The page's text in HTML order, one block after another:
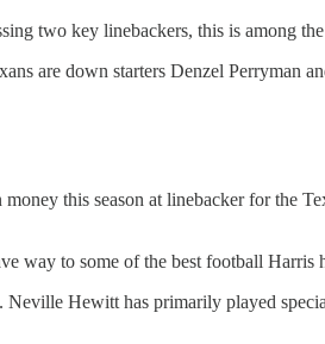
two key linebackers, this is among
are down starters Denzel Perryman
this season at linebacker for the
way to some of the best football Harris
Hewitt has primarily played